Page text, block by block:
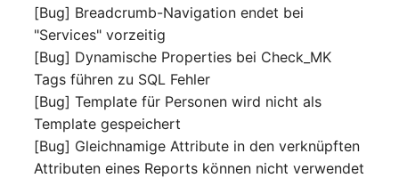
Middleware
Mobile Phone
Monitor
Net Zone
Printer
E-Mail Addresses
Fiber/Lead
FC-Port
[Bug] Breadcrumb-Navigation endet bei
"Services" vorzeitig
[Bug] Dynamische Properties bei Check_MK
Tags führen zu SQL Fehler
[Bug] Template für Personen wird nicht als
Template gespeichert
[Bug] Gleichnamige Attribute in den verknüpften
Attributen eines Reports können nicht verwendet